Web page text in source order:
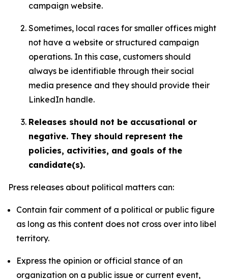
campaign website.
Sometimes, local races for smaller offices might
not have a website or structured campaign
operations. In this case, customers should
always be identifiable through their social
media presence and they should provide their
LinkedIn handle.
Releases should not be accusational or
negative. They should represent the
policies, activities, and goals of the
candidate(s).
Press releases about political matters can:
Contain fair comment of a political or public figure
as long as this content does not cross over into libel
territory.
Express the opinion or official stance of an
organization on a public issue or current event,